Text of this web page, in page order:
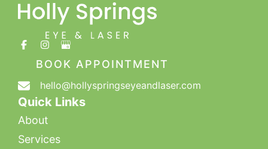
BOOK APPOINTMENT
hello@hollyspringseyeandlaser.com
Quick Links
About
Services